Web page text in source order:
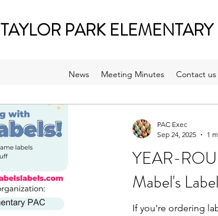
TAYLOR PARK
News Meeting Minutes Contact us
YEAR-
Mabel's
If you're ordering
PAC Exec
Sep 24, 2025
1